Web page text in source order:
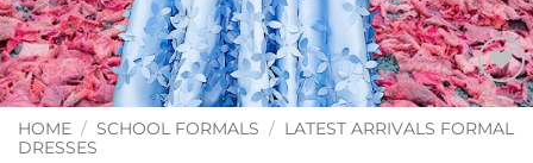
Add to
Wishlist
HOME / SCHOOL FORMALS / LATEST ARRIVALS FORMAL
DRESSES